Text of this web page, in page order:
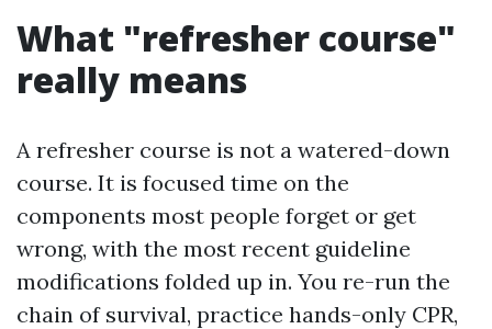
What "refresher course"
really means
A refresher course is not a watered-down
course. It is focused time on the
components most people forget or get
wrong, with the most recent guideline
modifications folded up in. You re-run the
chain of survival, practice hands-only CPR,